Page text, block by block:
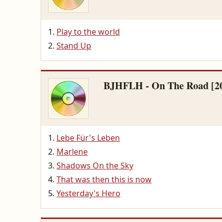
Play to the world
Stand Up
BJHFLH - On The Road
Lebe Für's Leben
Marlene
Shadows On the Sky
That was then this is now
Yesterday's Hero